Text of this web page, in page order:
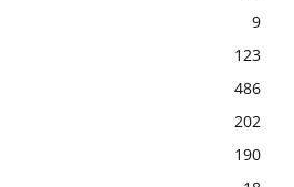
9
123
486
202
190